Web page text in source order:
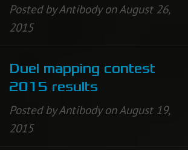
Posted by Antibody on August 26,
2015
Duel mapping contest
2015 results
Posted by Antibody on August 19,
2015